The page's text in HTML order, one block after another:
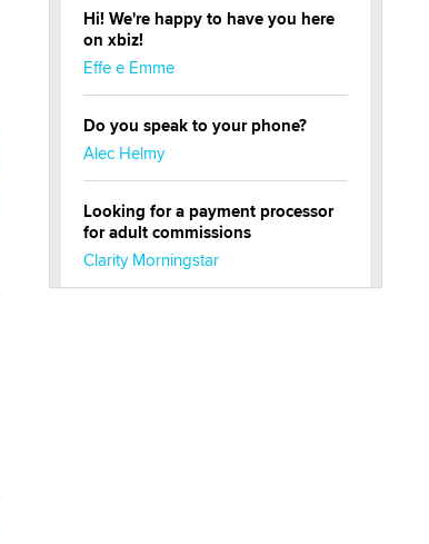
Hi! We're happy to have you here
on xbiz!
Effe e Emme
Do you speak to your phone?
Alec Helmy
Looking for a payment processor
for adult commissions
Clarity Morningstar